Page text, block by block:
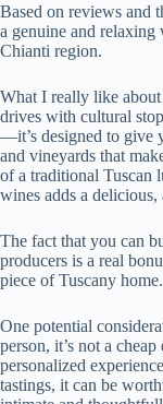
Based on reviews and
a genuine and relaxing
Chianti region.
What I really like
drives with cultural
—it’s designed to give
and vineyards that
of a traditional Tuscan
wines adds a
The fact that you can
producers is a real
piece of Tuscany home.
One potential
person, it’s not a
personalized
tastings, it can be